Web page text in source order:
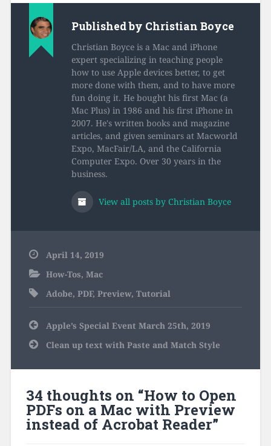
Published by Christian Boyce
Christian Boyce is a Mac and iPhone
expert specializing in teaching people
how to use Apple devices better, to get
more done with them, and to have more
fun doing it. He bought his first Mac (a
Mac Plus) in 1986 and his first iPhone in
2007. He's written books and magazine
articles, and given seminars at Macworld
Expo, MacFair/LA, and the California
Computer Expo. Over 30 years in the
business.
View all posts by Christian Boyce
April 14, 2019
How-Tos, Mac
Adobe, PDF, Preview, Tutorial
Post
navigation
Apple’s Special Event March 25th, 2019
Clean up text with Paste and Match Style
34 thoughts on “How to Open
PDFs on a Mac with Preview
instead of Acrobat Reader”